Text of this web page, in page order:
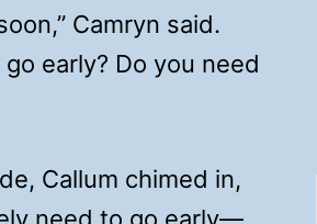
Camryn said.
go early? Do you need
Callum chimed in,
need to go early—